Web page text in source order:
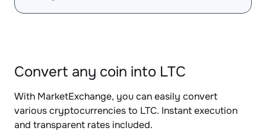
Convert any coin into LTC
With MarketExchange, you can easily convert
various cryptocurrencies to LTC. Instant execution
and transparent rates included.